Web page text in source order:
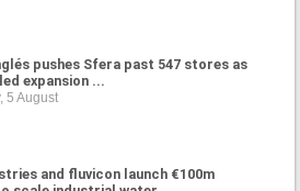
pushes Sfera past 547 stores as
expansion ...
5 August
and fluvicon launch €100m